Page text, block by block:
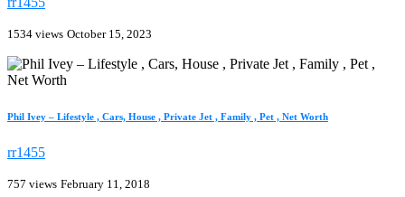
1534 views October 15, 2023
Phil Ivey – Lifestyle , Cars, House , Private Jet , Family , Pet , Net Worth
rr1455
757 views February 11, 2018